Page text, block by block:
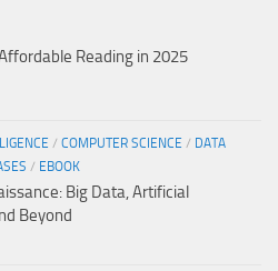
Reading in 2025
/ COMPUTER SCIENCE / DATA
/ EBOOK
Big Data, Artificial
Beyond